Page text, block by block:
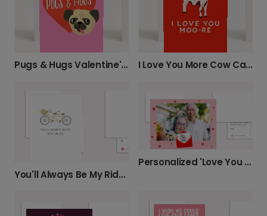
Pugs & Hugs Valentine's Card I Love You More Cow Card
You'll Always Be My Ride or Die
Personalized 'Love You So Much' Photo Card